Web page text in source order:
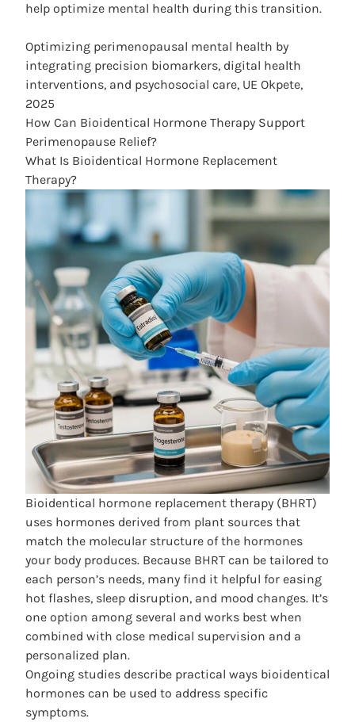
help optimize mental health during this transition.
Optimizing perimenopausal mental health by
integrating precision biomarkers, digital health
interventions, and psychosocial care, UE Okpete,
2025
How Can Bioidentical Hormone Therapy Support
Perimenopause Relief?
What Is Bioidentical Hormone Replacement
Therapy?
Bioidentical hormone replacement therapy (BHRT)
uses hormones derived from plant sources that
match the molecular structure of the hormones
your body produces. Because BHRT can be tailored to
each person’s needs, many find it helpful for easing
hot flashes, sleep disruption, and mood changes. It’s
one option among several and works best when
combined with close medical supervision and a
personalized plan.
Ongoing studies describe practical ways bioidentical
hormones can be used to address specific
symptoms.